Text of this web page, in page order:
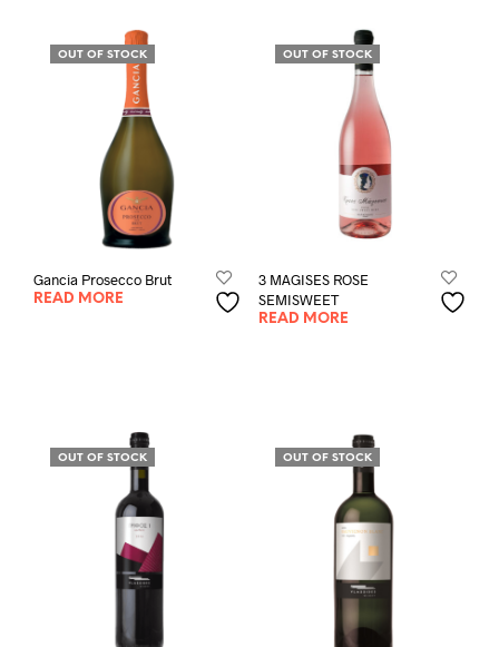
OUT OF STOCK
Gancia Prosecco Brut
READ MORE
OUT OF STOCK
3 MAGISES ROSE
SEMISWEET
READ MORE
OUT OF STOCK OUT OF STOCK